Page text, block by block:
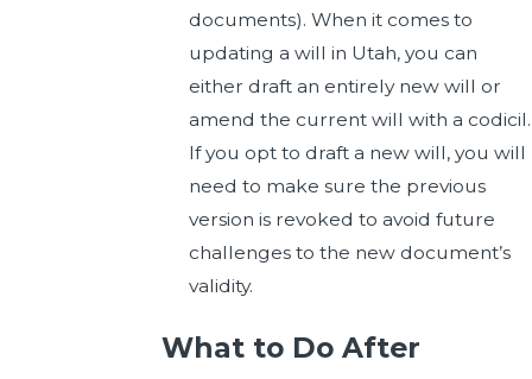
documents). When it comes to
updating a will in Utah, you can
either draft an entirely new will or
amend the current will with a codicil.
If you opt to draft a new will, you will
need to make sure the previous
version is revoked to avoid future
challenges to the new document’s
validity.
What to Do After